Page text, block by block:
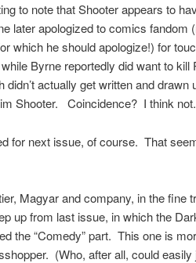
to note that Shooter appears to
later apologized to comics fandom
which he should apologize!) for
Byrne reportedly did want to kill
actually get written and drawn
Shooter. Coincidence? I think not.
for next issue, of course. That
Magyar and company, in the fine
up from last issue, in which the
the “Comedy” part. This one is
(Who, after all, could easily